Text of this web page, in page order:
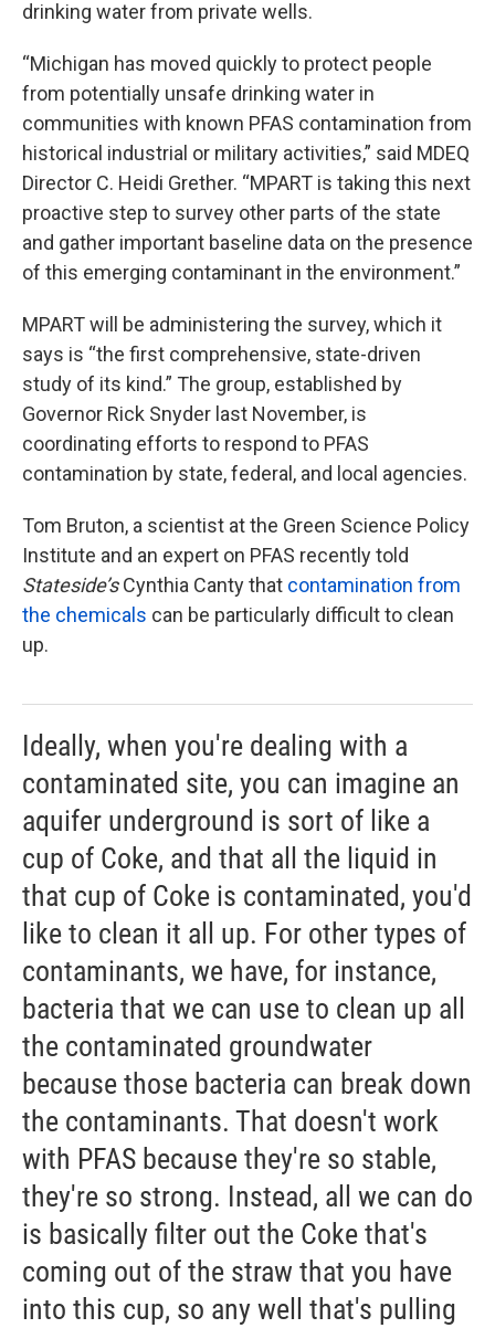
drinking water from private wells.
“Michigan has moved quickly to protect people
from potentially unsafe drinking water in
communities with known PFAS contamination from
historical industrial or military activities,” said MDEQ
Director C. Heidi Grether. “MPART is taking this next
proactive step to survey other parts of the state
and gather important baseline data on the presence
of this emerging contaminant in the environment.”
MPART will be administering the survey, which it
says is “the first comprehensive, state-driven
study of its kind.” The group, established by
Governor Rick Snyder last November, is
coordinating efforts to respond to PFAS
contamination by state, federal, and local agencies.
Tom Bruton, a scientist at the Green Science Policy
Institute and an expert on PFAS recently told
Stateside’sCynthia Canty that contamination from
the chemicals can be particularly difficult to clean
up.
Ideally, when you're dealing with a
contaminated site, you can imagine an
aquifer underground is sort of like a
cup of Coke, and that all the liquid in
that cup of Coke is contaminated, you'd
like to clean it all up. For other types of
contaminants, we have, for instance,
bacteria that we can use to clean up all
the contaminated groundwater
because those bacteria can break down
the contaminants. That doesn't work
with PFAS because they're so stable,
they're so strong. Instead, all we can do
is basically filter out the Coke that's
coming out of the straw that you have
into this cup, so any well that's pulling